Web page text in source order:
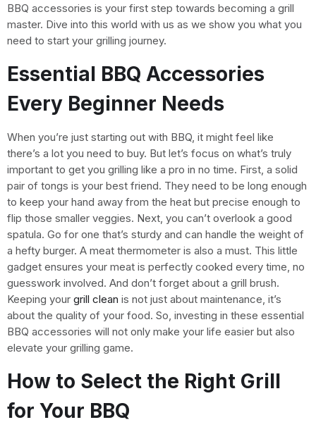
BBQ accessories is your first step towards becoming a grill
master. Dive into this world with us as we show you what you
need to start your grilling journey.
Essential BBQ Accessories
Every Beginner Needs
When you’re just starting out with BBQ, it might feel like
there’s a lot you need to buy. But let’s focus on what’s truly
important to get you grilling like a pro in no time. First, a solid
pair of tongs is your best friend. They need to be long enough
to keep your hand away from the heat but precise enough to
flip those smaller veggies. Next, you can’t overlook a good
spatula. Go for one that’s sturdy and can handle the weight of
a hefty burger. A meat thermometer is also a must. This little
gadget ensures your meat is perfectly cooked every time, no
guesswork involved. And don’t forget about a grill brush.
Keeping your grill clean is not just about maintenance, it’s
about the quality of your food. So, investing in these essential
BBQ accessories will not only make your life easier but also
elevate your grilling game.
How to Select the Right Grill
for Your BBQ